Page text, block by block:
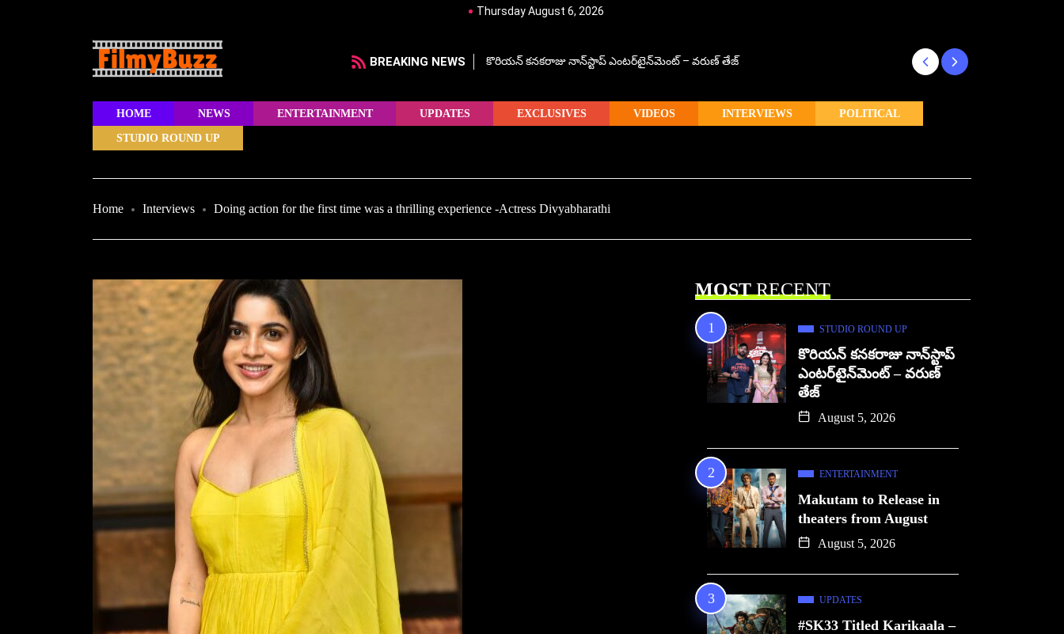
Thursday August 6, 2026
BREAKING NEWS కొరియన్ కనకరాజు నాన్‌స్టాప్ ఎంటర్‌టైన్‌మెంట్ – వరుణ్ తేజ్
HOME NEWS ENTERTAINMENT UPDATES EXCLUSIVES VIDEOS INTERVIEWS POLITICAL
STUDIO ROUND UP
Home Interviews Doing action for the first time was a thrilling experience -Actress Divyabharathi
MOSTRECENT
STUDIO ROUND UP
కొరియన్ కనకరాజు నాన్‌స్టాప్
ఎంటర్‌టైన్‌మెంట్ – వరుణ్
తేజ్
August 5, 2026
ENTERTAINMENT
Makutam to Release in
theaters from August
August 5, 2026
UPDATES
#SK33 Titled Karikaala –